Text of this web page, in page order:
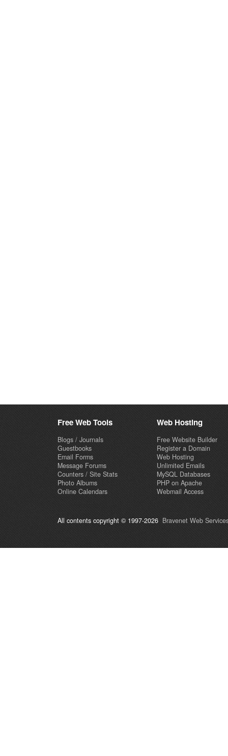
Free Web Tools
Blogs / Journals
Guestbooks
Email Forms
Message Forums
Counters / Site Stats
Photo Albums
Online Calendars
Web Hosting
Free Website Builder
Register a Domain
Web Hosting
Unlimited Emails
MySQL Databases
PHP on Apache
Webmail Access
All contents copyright © 1997-2026 Bravenet Web